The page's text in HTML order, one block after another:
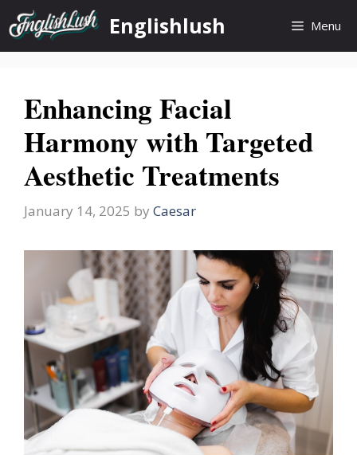
Skip
to
content
Englishlush Menu
Enhancing Facial
Harmony with Targeted
Aesthetic Treatments
January 14, 2025 by Caesar